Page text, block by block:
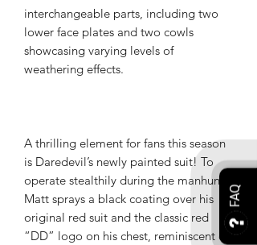
FAQ
interchangeable parts, including two
lower face plates and two cowls
showcasing varying levels of
weathering effects.
A thrilling element for fans this season
is Daredevil’s newly painted suit! To
operate stealthily during the manhunt,
Matt sprays a black coating over his
original red suit and the classic red
“DD” logo on his chest, reminiscent of